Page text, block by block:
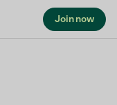
Join now